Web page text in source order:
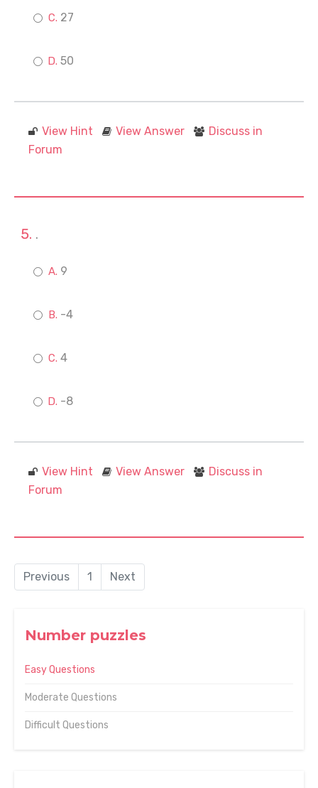
Number puzzles
Easy Questions
Moderate Questions
Difficult Questions
27
50
View Hint View Answer
Discuss in
Forum
.
9
-4
4
-8
View Hint View Answer
Discuss in
Forum
Previous 1 Next